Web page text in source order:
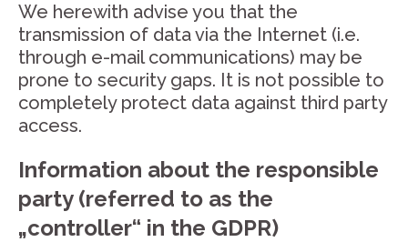
We herewith advise you that the
transmission of data via the Internet (i.e.
through e-mail communications) may be
prone to security gaps. It is not possible to
completely protect data against third party
access.
Information about the responsible
party (referred to as the
„controller“ in the GDPR)